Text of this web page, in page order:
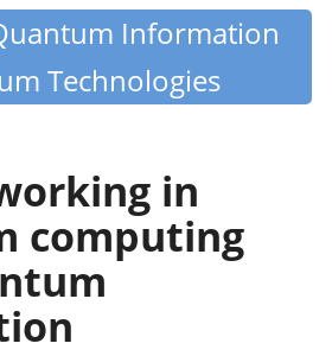
Information
Technologies
in
computing